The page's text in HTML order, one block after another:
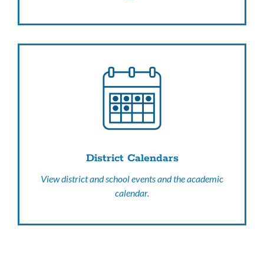
District Calendars
View district and school events and the academic
calendar.